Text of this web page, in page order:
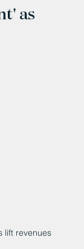
as
lift revenues